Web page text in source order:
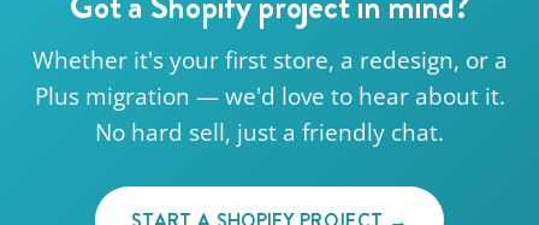
Whether it's your first store, a redesign, or a
Plus migration — we'd love to hear about it.
No hard sell, just a friendly chat.